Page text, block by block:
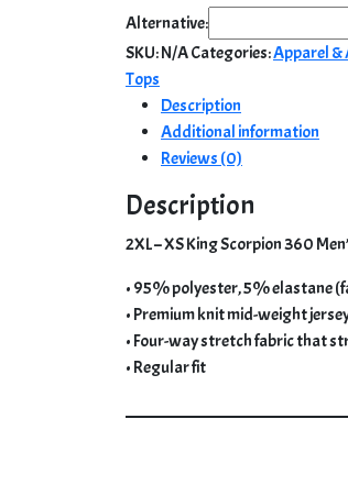
King
Scorpion
360
Men’s
Shirt/
MTS-
quantity
Alternative:
SKU:N/ACategories:Apparel &
Tops
Description
Additional information
Reviews (0)
Description
2XL – XS King Scorpion 360
• 95% polyester, 5% elastane
• Premium knit mid-weight
• Four-way stretch fabric that
• Regular fit